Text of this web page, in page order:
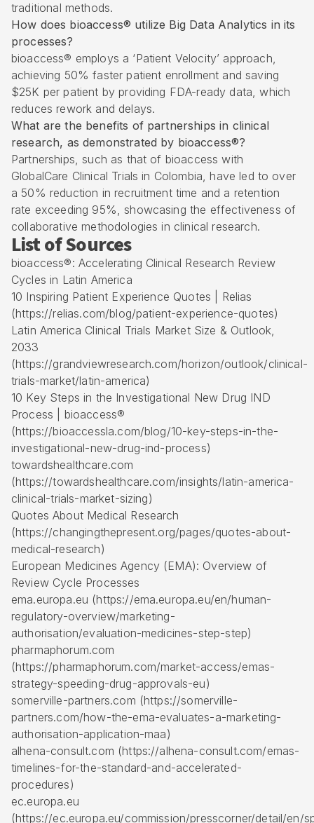
traditional methods.
How does bioaccess® utilize Big Data Analytics in its
processes?
bioaccess® employs a ‘Patient Velocity’ approach,
achieving 50% faster patient enrollment and saving
$25K per patient by providing FDA-ready data, which
reduces rework and delays.
What are the benefits of partnerships in clinical
research, as demonstrated by bioaccess®?
Partnerships, such as that of bioaccess with
GlobalCare Clinical Trials in Colombia, have led to over
a 50% reduction in recruitment time and a retention
rate exceeding 95%, showcasing the effectiveness of
collaborative methodologies in clinical research.
List of Sources
bioaccess®: Accelerating Clinical Research Review
Cycles in Latin America
10 Inspiring Patient Experience Quotes | Relias
(https://relias.com/blog/patient-experience-quotes)
Latin America Clinical Trials Market Size & Outlook,
2033
(https://grandviewresearch.com/horizon/outlook/clinical-
trials-market/latin-america)
10 Key Steps in the Investigational New Drug IND
Process | bioaccess®
(https://bioaccessla.com/blog/10-key-steps-in-the-
investigational-new-drug-ind-process)
towardshealthcare.com
(https://towardshealthcare.com/insights/latin-america-
clinical-trials-market-sizing)
Quotes About Medical Research
(https://changingthepresent.org/pages/quotes-about-
medical-research)
European Medicines Agency (EMA): Overview of
Review Cycle Processes
ema.europa.eu (https://ema.europa.eu/en/human-
regulatory-overview/marketing-
authorisation/evaluation-medicines-step-step)
pharmaphorum.com
(https://pharmaphorum.com/market-access/emas-
strategy-speeding-drug-approvals-eu)
somerville-partners.com (https://somerville-
partners.com/how-the-ema-evaluates-a-marketing-
authorisation-application-maa)
alhena-consult.com (https://alhena-consult.com/emas-
timelines-for-the-standard-and-accelerated-
procedures)
ec.europa.eu
(https://ec.europa.eu/commission/presscorner/detail/en/